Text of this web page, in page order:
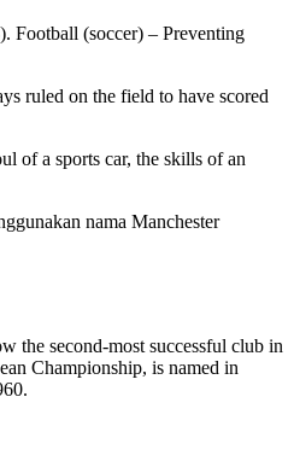
Football (soccer) – Preventing
ruled on the field to have scored
of a sports car, the skills of an
nama Manchester
the second-most successful club in
Championship, is named in